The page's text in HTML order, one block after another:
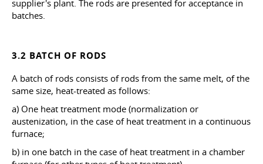
supplier's plant. The rods are presented for acceptance in
batches.
3.2 BATCH OF RODS
A batch of rods consists of rods from the same melt, of the
same size, heat-treated as follows:
a) One heat treatment mode (normalization or
austenization, in the case of heat treatment in a continuous
furnace;
b) in one batch in the case of heat treatment in a chamber